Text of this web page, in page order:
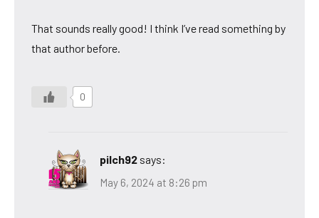
That sounds really good! I think I’ve read something by
that author before.
0
pilch92 says:
May 6, 2024 at 8:26 pm